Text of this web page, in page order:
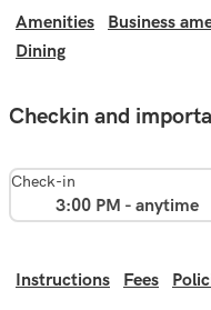
Amenities Business
Dining
Checkin and
Check-in
3:00 PM - anytime
Instructions Fees